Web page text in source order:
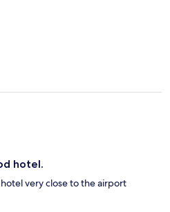
hotel.
very close to the airport